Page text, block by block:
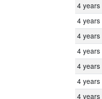
4 years
4 years
4 years
4 years
4 years
4 years
4 years